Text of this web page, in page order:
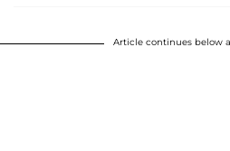
Article continues below